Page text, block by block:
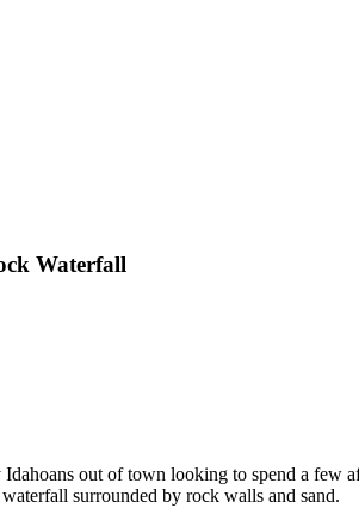
Waterfall
out of town looking to spend a few
surrounded by rock walls and sand.